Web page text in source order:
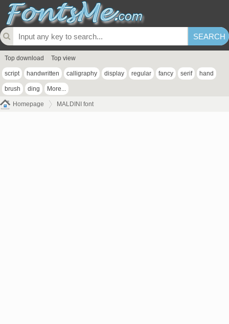
Top download Top view
script handwritten calligraphy display regular fancy serif hand
brush ding More...
Homepage MALDINI font